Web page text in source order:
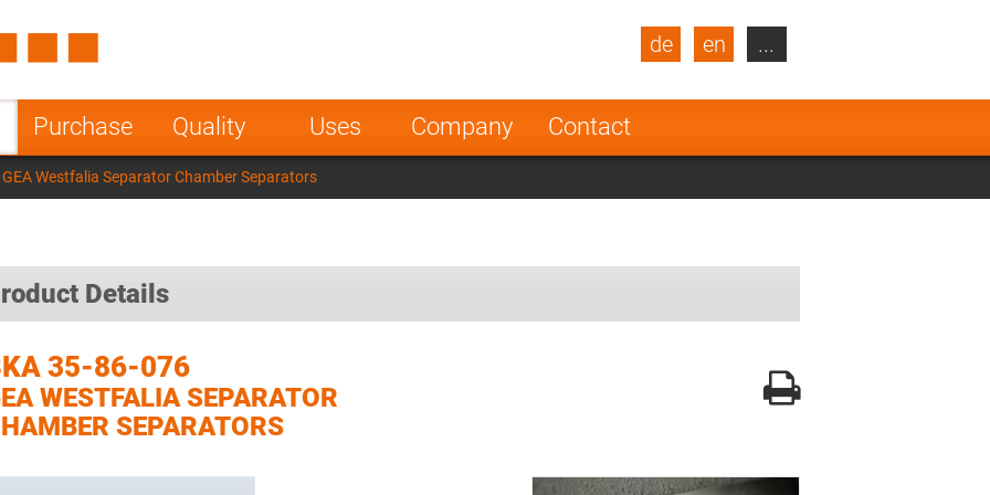
Purchase Quality Uses Company Contact
de en
Turkey
Poland Norway
Netherlands
India
...
Westfalia Separator Chamber Separators
Details
35-86-076
WESTFALIA SEPARATOR
SEPARATORS